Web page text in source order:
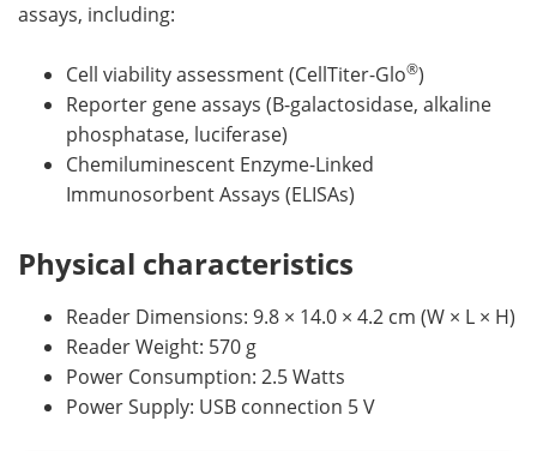
assays, including:
Cell viability assessment (CellTiter-Glo®)
Reporter gene assays (B-galactosidase, alkaline
phosphatase, luciferase)
Chemiluminescent Enzyme-Linked
Immunosorbent Assays (ELISAs)
Physical characteristics
Reader Dimensions: 9.8 × 14.0 × 4.2 cm (W × L × H)
Reader Weight: 570 g
Power Consumption: 2.5 Watts
Power Supply: USB connection 5 V